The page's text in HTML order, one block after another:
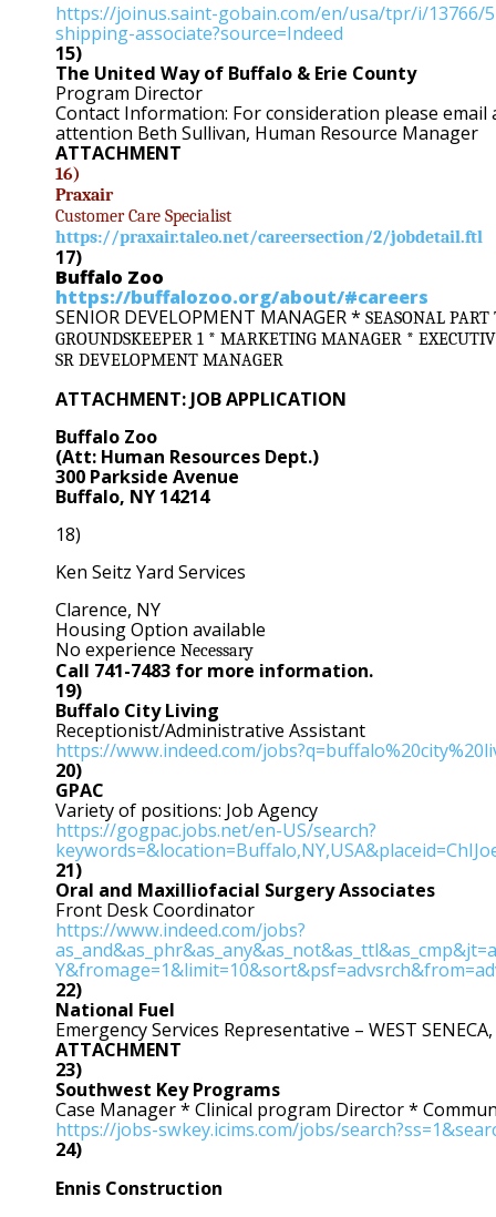
https://joinus.saint-gobain.com/en/usa/tpr/i/13766/
shipping-associate?source=Indeed
15)
The United Way of Buffalo & Erie County
Program Director
Contact Information: For consideration please
attention Beth Sullivan, Human Resource Manager
ATTACHMENT
16)
Praxair
Customer Care Specialist
https://praxair.taleo.net/careersection/2/jobdetail.ftl
17)
Buffalo Zoo
https://buffalozoo.org/about/#careers
SENIOR DEVELOPMENT MANAGER * SEASONAL
GROUNDSKEEPER 1 * MARKETING MANAGER *
SR DEVELOPMENT MANAGER
ATTACHMENT: JOB APPLICATION
Buffalo Zoo
(Att: Human Resources Dept.)
300 Parkside Avenue
Buffalo, NY 14214
18)
Ken Seitz Yard Services
Clarence, NY
Housing Option available
No experience Necessary
Call 741-7483 for more information.
19)
Buffalo City Living
Receptionist/Administrative Assistant
https://www.indeed.com/
20)
GPAC
Variety of positions: Job Agency
https://gogpac.jobs.net/en-US/search?
21)
Oral and Maxilliofacial Surgery Associates
Front Desk Coordinator
https://www.indeed.com/jobs?
22)
National Fuel
Emergency Services Representative – WEST
ATTACHMENT
23)
Southwest Key Programs
Case Manager * Clinical program Director *
https://jobs-swkey.icims.com/jobs/
24)
Ennis Construction